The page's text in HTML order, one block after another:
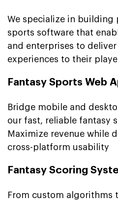
We specialize in building
sports software that
and enterprises to
experiences to their
Fantasy Sports Web
Bridge mobile and
our fast, reliable fantasy
Maximize revenue while
cross-platform usability
Fantasy Scoring
From custom algorithms